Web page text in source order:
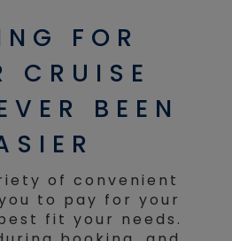
FOR
CRUISE
BEEN
of convenient
to pay for your
fit your needs.